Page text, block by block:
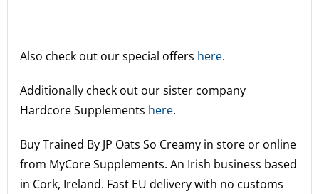
Also check out our special offers here.
Additionally check out our sister company
Hardcore Supplements here.
Buy Trained By JP Oats So Creamy in store or online
from MyCore Supplements. An Irish business based
in Cork, Ireland. Fast EU delivery with no customs